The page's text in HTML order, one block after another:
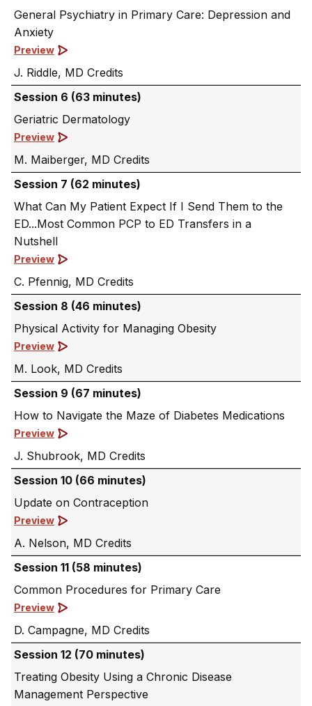
General Psychiatry in Primary Care: Depression and
Anxiety
Preview
J. Riddle, MD
Session 6 (63 minutes)
Geriatric Dermatology
Preview
M. Maiberger, MD
Session 7 (62 minutes)
What Can My Patient Expect If I Send Them to the
ED...Most Common PCP to ED Transfers in a
Nutshell
Preview
C. Pfennig, MD
Session 8 (46 minutes)
Physical Activity for Managing Obesity
Preview
M. Look, MD
Session 9 (67 minutes)
How to Navigate the Maze of Diabetes Medications
Preview
J. Shubrook, MD
Session 10 (66 minutes)
Update on Contraception
Preview
A. Nelson, MD
Session 11 (58 minutes)
Common Procedures for Primary Care
Preview
D. Campagne, MD
Session 12 (70 minutes)
Treating Obesity Using a Chronic Disease
Management Perspective